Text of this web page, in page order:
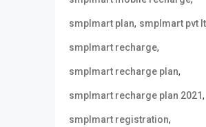
smplmart plan, smplmart pvt
smplmart recharge,
smplmart recharge plan,
smplmart recharge plan 2021,
smplmart registration,